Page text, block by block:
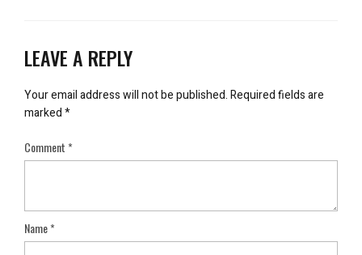
LEAVE A REPLY
Your email address will not be published.Required fields are
marked*
Comment*
Name*